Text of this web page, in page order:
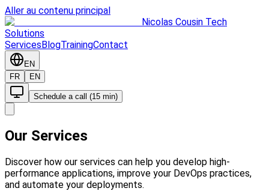
Aller au contenu principal
Nicolas Cousin Tech
Solutions
ServicesBlogTrainingContact
EN
FR
EN
Schedule a call (15 min)
Our Services
Discover how our services can help you develop high-
performance applications, improve your DevOps practices,
and automate your deployments.